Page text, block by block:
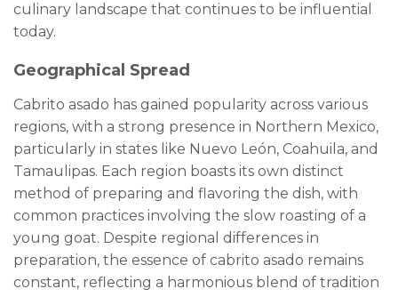
culinary landscape that continues to be influential
today.
Geographical Spread
Cabrito asado has gained popularity across various
regions, with a strong presence in Northern Mexico,
particularly in states like Nuevo León, Coahuila, and
Tamaulipas. Each region boasts its own distinct
method of preparing and flavoring the dish, with
common practices involving the slow roasting of a
young goat. Despite regional differences in
preparation, the essence of cabrito asado remains
constant, reflecting a harmonious blend of tradition